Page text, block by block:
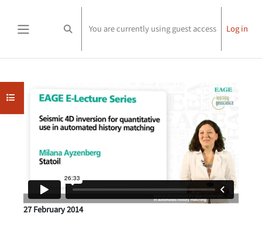
Toggle search input
You are currently using guest access Log in
Open course index
27 February 2014